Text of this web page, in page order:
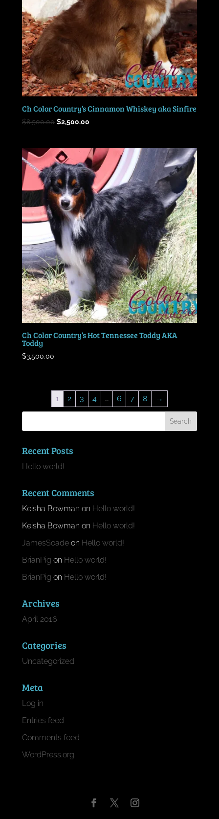
Ch Color Country’s Cinnamon Whiskey aka Sinfire
$8,500.00 Original
$8,500.00.
$2,500.00Current
$2,500.00.
Ch Color Country’s Hot Tennessee Toddy AKA
Toddy
$3,500.00
1 2 3 4 … 6 7 8 →
Recent Posts
Hello world!
Recent Comments
Keisha Bowman on Hello world!
Keisha Bowman on Hello world!
JamesSoadeon Hello world!
BrianPig on Hello world!
BrianPig on Hello world!
Archives
April 2016
Categories
Uncategorized
Meta
Log in
Entries feed
Comments feed
WordPress.org